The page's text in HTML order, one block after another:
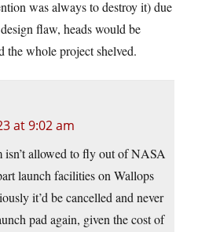
was always to destroy it) due
flaw, heads would be
the whole project shelved.
at 9:02 am
isn’t allowed to fly out of NASA
launch facilities on Wallops
it’d be cancelled and never
pad again, given the cost of